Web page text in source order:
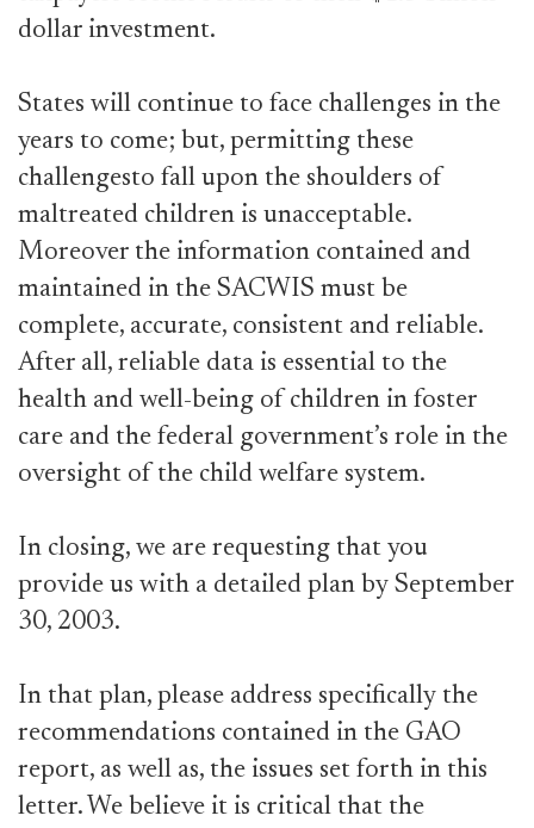
dollar investment.
States will continue to face challenges in the
years to come; but, permitting these
challengesto fall upon the shoulders of
maltreated children is unacceptable.
Moreover the information contained and
maintained in the SACWIS must be
complete, accurate, consistent and reliable.
After all, reliable data is essential to the
health and well-being of children in foster
care and the federal government’s role in the
oversight of the child welfare system.
In closing, we are requesting that you
provide us with a detailed plan by September
30, 2003.
In that plan, please address specifically the
recommendations contained in the GAO
report, as well as, the issues set forth in this
letter. We believe it is critical that the